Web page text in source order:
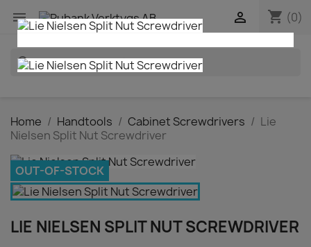
 shopping_cart (0)

search
Home Handtools Cabinet Screwdrivers
Lie
Nielsen Split Nut Screwdriver
OUT-OF-STOCK
LIE NIELSEN SPLIT NUT SCREWDRIVER